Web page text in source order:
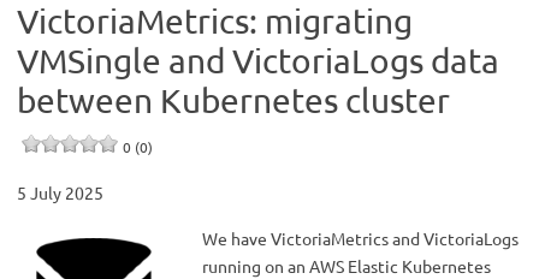
VictoriaMetrics: migrating
VMSingle and VictoriaLogs data
between Kubernetes cluster
0 (0)
5 July 2025
We have VictoriaMetrics and VictoriaLogs
running on an AWS Elastic Kubernetes